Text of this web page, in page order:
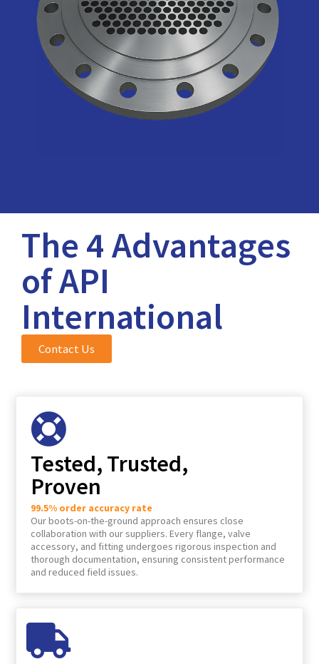
The 4 Advantages
of API
International
Contact Us
Tested, Trusted,
Proven
99.5% order accuracy rate
Our boots-on-the-ground approach ensures close
collaboration with our suppliers. Every flange, valve
accessory, and fitting undergoes rigorous inspection and
thorough documentation, ensuring consistent performance
and reduced field issues.